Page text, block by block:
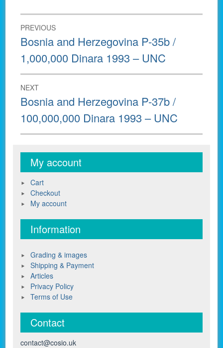
Post
navigation
PREVIOUS
Previous
post:
Bosnia and Herzegovina P-35b /
1,000,000 Dinara 1993 – UNC
NEXT
Next
post:
Bosnia and Herzegovina P-37b /
100,000,000 Dinara 1993 – UNC
My account
Cart
Checkout
My account
Information
Grading & images
Shipping & Payment
Articles
Privacy Policy
Terms of Use
Contact
contact@cosio.uk